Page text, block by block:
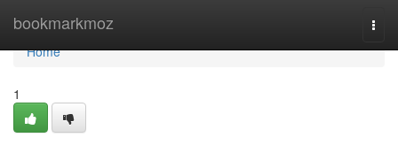
bookmarkmoz
Home
Home
1